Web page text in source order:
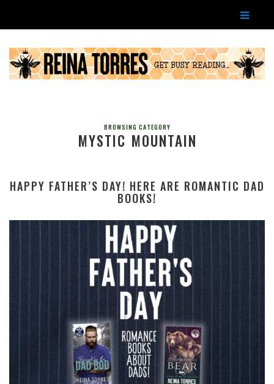
BROWSING CATEGORY
MYSTIC MOUNTAIN
HAPPY FATHER’S DAY! HERE ARE ROMANTIC DAD
BOOKS!